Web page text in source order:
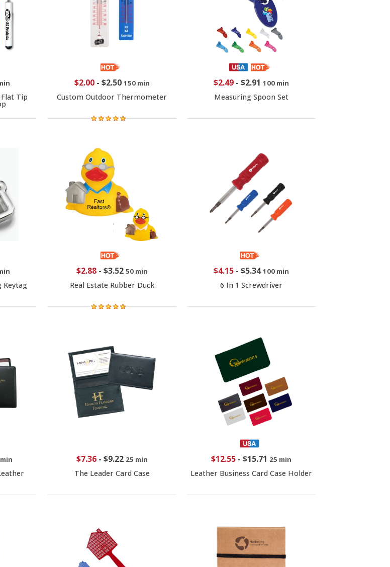
Tip
$2.00- $2.50 150 min
Custom Outdoor Thermometer
$2.49 -$2.91 100 min
Measuring Spoon Set
Keytag
$2.88- $3.52 50 min
Real Estate Rubber Duck
$4.15 -$5.34 100 min
6 In 1 Screwdriver
$7.36- $9.22 25 min
The Leader Card Case
$12.55 -$15.71 25 min
Leather Business Card Case Holder